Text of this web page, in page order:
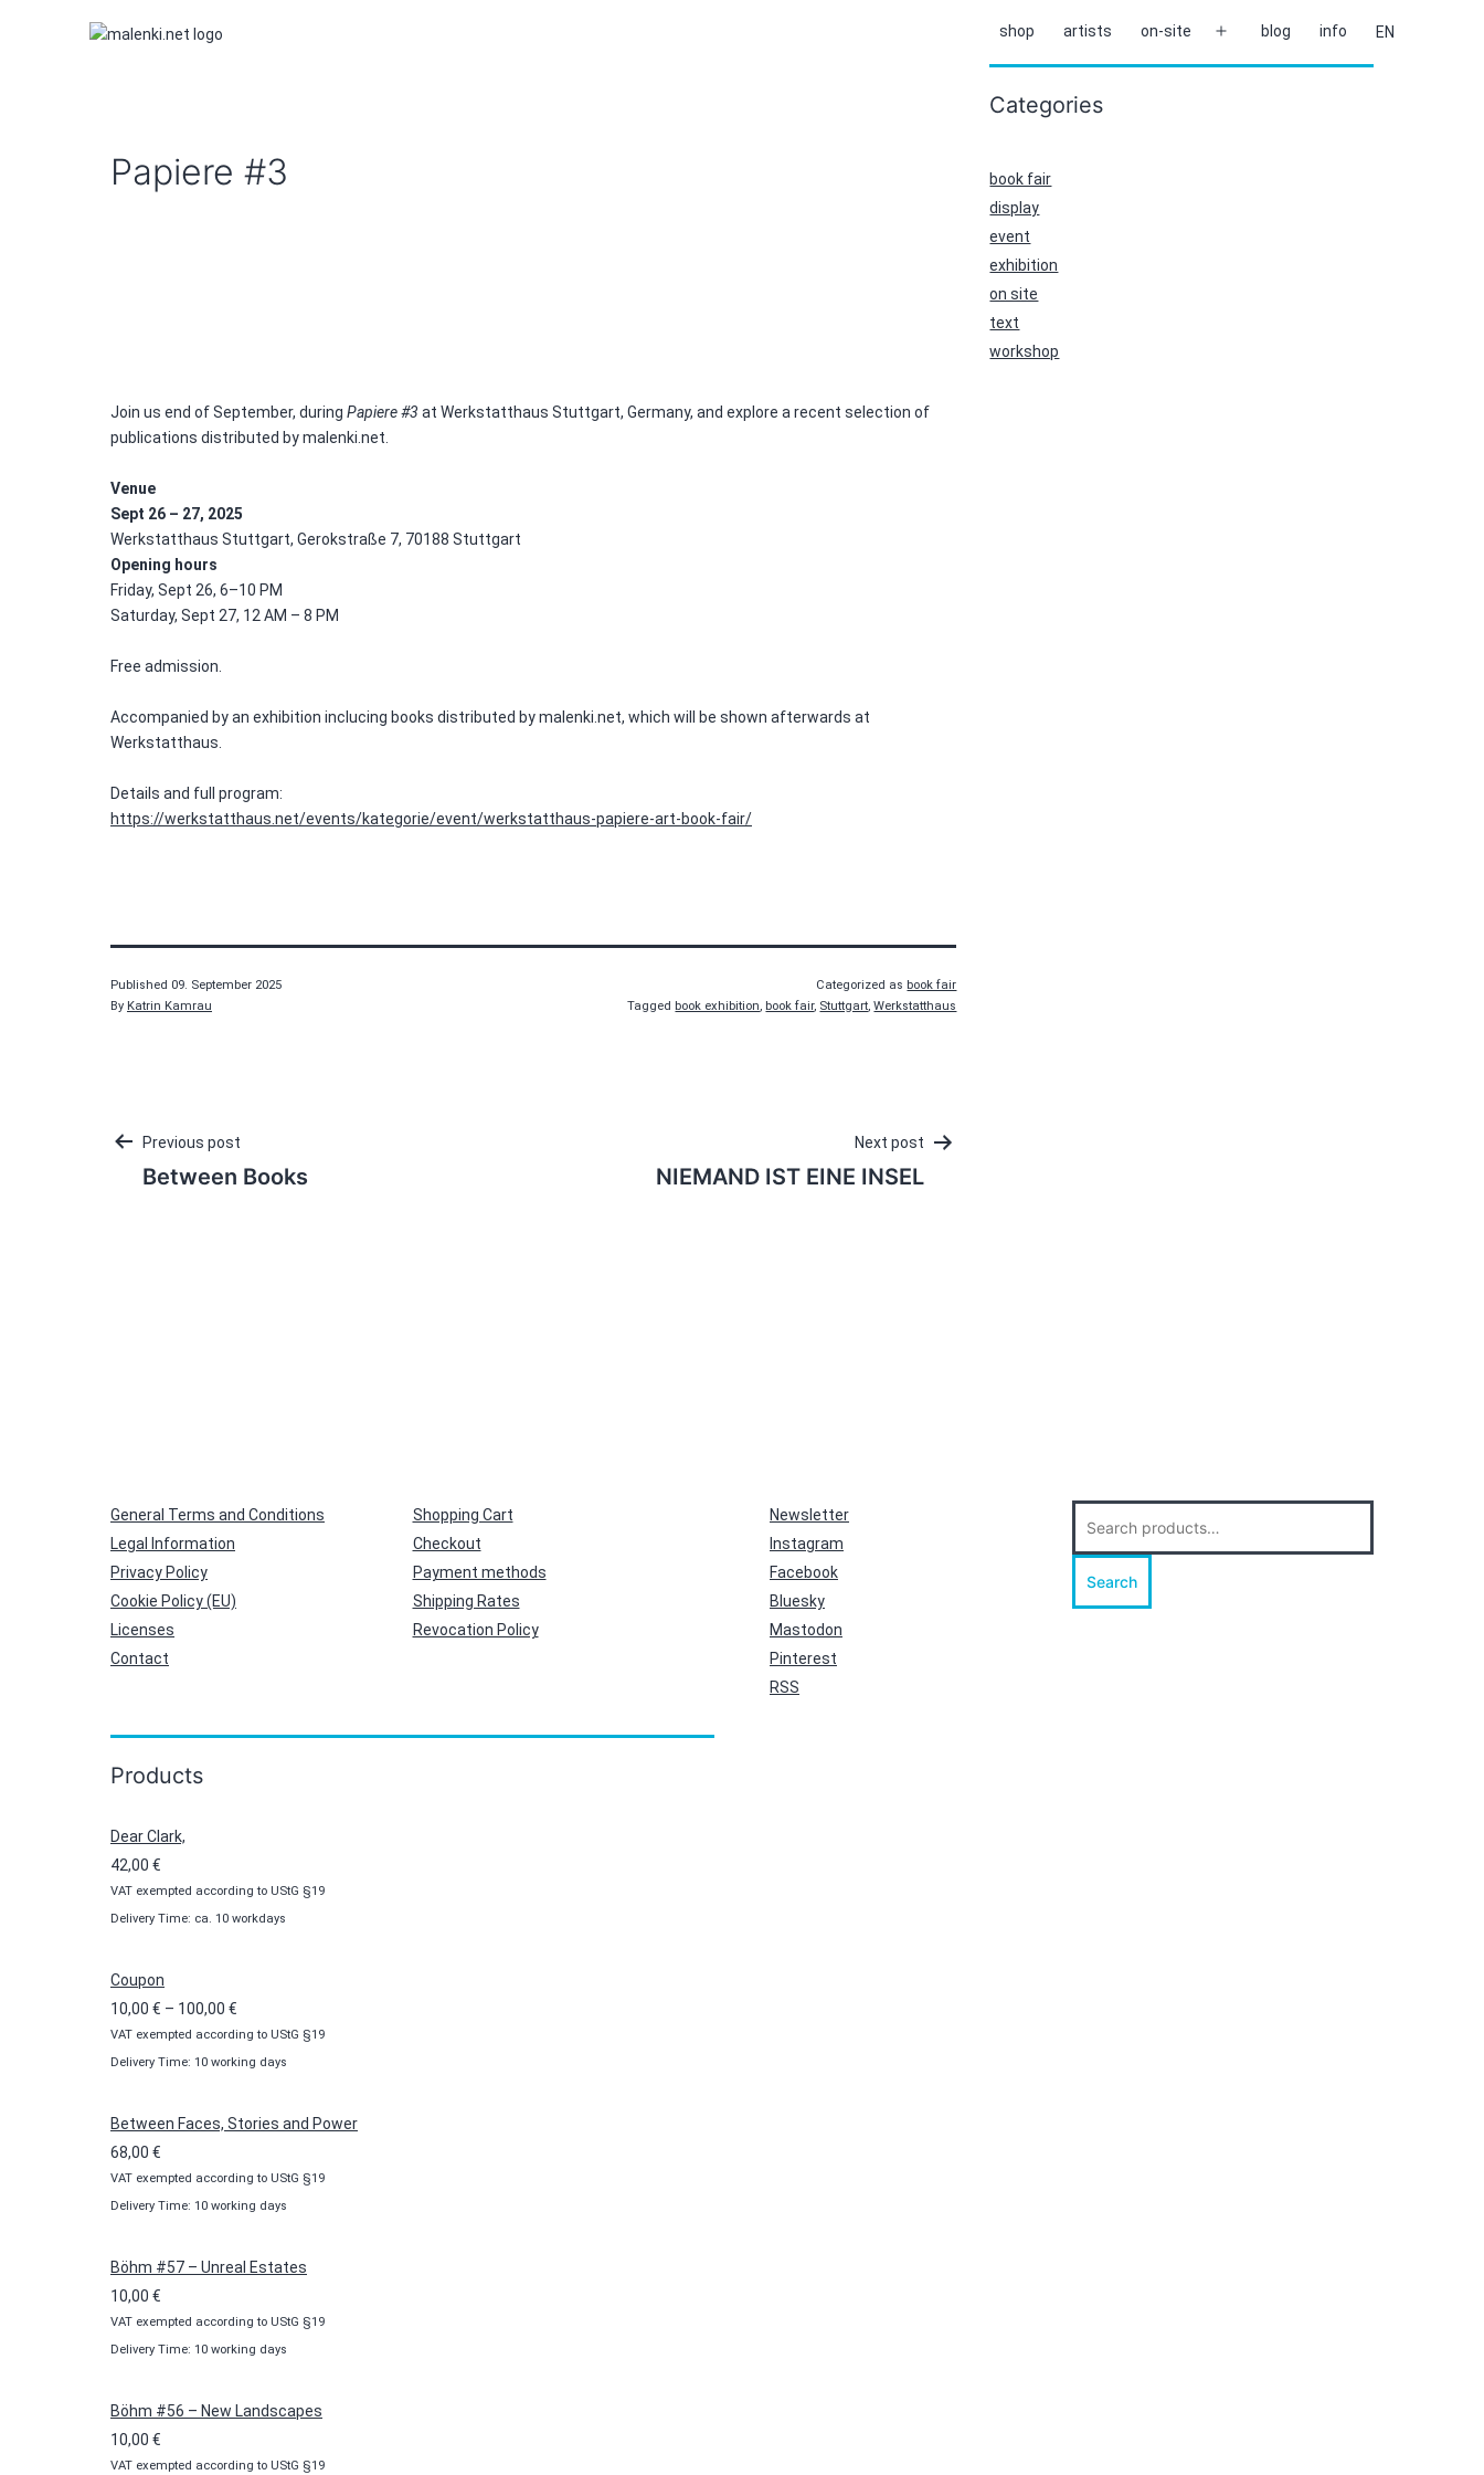
shop artists on-site
Open
menu
blog info EN
Papiere #3
Join us end of September, during Papiere #3 at Werkstatthaus Stuttgart, Germany, and explore a recent selection of
publications distributed by malenki.net.
Venue
Sept 26 – 27, 2025
Werkstatthaus Stuttgart, Gerokstraße 7, 70188 Stuttgart
Opening hours
Friday, Sept 26, 6–10 PM
Saturday, Sept 27, 12 AM – 8 PM
Free admission.
Accompanied by an exhibition inclucing books distributed by malenki.net, which will be shown afterwards at
Werkstatthaus.
Details and full program:
https://werkstatthaus.net/events/kategorie/event/werkstatthaus-papiere-art-book-fair/
Published 09. September 2025
By Katrin Kamrau
Categorized as book fair
Tagged book exhibition, book fair, Stuttgart,Werkstatthaus
Post
navigation
Previous post
Between Books
Next post
NIEMAND IST EINE INSEL
Categories
book fair
display
event
exhibition
on site
text
workshop
General Terms and Conditions
Legal Information
Privacy Policy
Cookie Policy (EU)
Licenses
Contact
Shopping Cart
Checkout
Payment methods
Shipping Rates
Revocation Policy
Newsletter
Instagram
Facebook
Bluesky
Mastodon
Pinterest
RSS
for:
Search
Products
Dear Clark,
42,00 €
VAT exempted according to UStG §19
Delivery Time: ca. 10 workdays
Coupon
10,00 € – 100,00 €
range:
10,00 €
100,00 €
VAT exempted according to UStG §19
Delivery Time: 10 working days
Between Faces, Stories and Power
68,00 €
VAT exempted according to UStG §19
Delivery Time: 10 working days
Böhm #57 – Unreal Estates
10,00 €
VAT exempted according to UStG §19
Delivery Time: 10 working days
Böhm #56 – New Landscapes
10,00 €
VAT exempted according to UStG §19